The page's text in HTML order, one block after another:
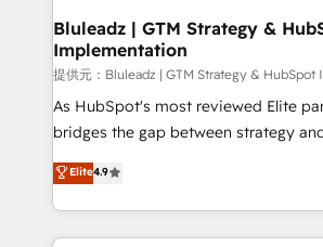
を、CRMを軸とした全社共通基盤に再
思決定者・PMO・現場担当者に並走しま
HubSpot導入・活用支援 顧客データ
GTMの見える化・自動化まで。全Hub
タ品質設計、グループ横断のCRM統合
の一部をAIが自律実行する組織への移
Breeze・Claude等をHubSpotと連携
Bluleadz | GTM Strategy &
Implementation
提供元：Bluleadz | GTM Strategy &
As HubSpot's most reviewed Elite
bridges the gap between strategy and
don't just "set up tools" — we install
Operating System (GTM OS) to align
and engineer a portal that drives
revenue velocity. 🚀 GTM Strategy & Alignment
Elite4.9